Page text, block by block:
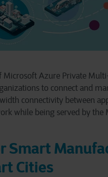
Azure Private
to connect and
connectivity between
while being served by the
Smart
Cities